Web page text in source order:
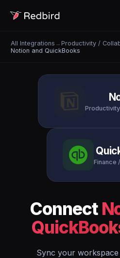
All Integrations →Productivity /
Notion and QuickBooks
Finance
Connect
Sync your